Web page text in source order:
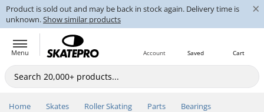
Product is sold out and may be back in stock again. Delivery time is
unknown.Show similar products
×
Menu Cart
Saved
Account
Home Skates Roller Skating Parts Bearings